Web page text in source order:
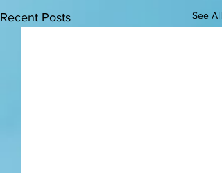
Recent Posts See All